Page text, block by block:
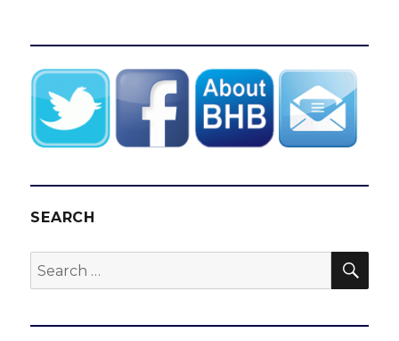
SEARCH
Search
for: